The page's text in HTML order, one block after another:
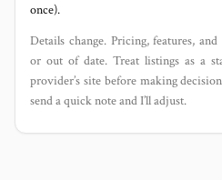
once).
Details change. Pricing, features,
or out of date. Treat listings as a
provider’s site before making
send a quick note and I’ll adjust.